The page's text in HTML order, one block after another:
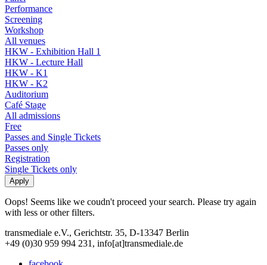
Performance
Screening
Workshop
All venues
HKW - Exhibition Hall 1
HKW - Lecture Hall
HKW - K1
HKW - K2
Auditorium
Café Stage
All admissions
Free
Passes and Single Tickets
Passes only
Registration
Single Tickets only
Oops! Seems like we coudn't proceed your search. Please try again
with less or other filters.
transmediale e.V., Gerichtstr. 35, D-13347 Berlin
+49 (0)30 959 994 231, info[at]transmediale.de